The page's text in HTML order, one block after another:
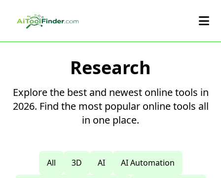
Research
Explore the best and newest online tools in
2026. Find the most popular online tools all
in one place.
All 3D AI AI Automation